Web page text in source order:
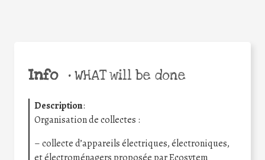
Info •WHAT will be done
Description:
Organisation de collectes :
– collecte d’appareils électriques, électroniques,